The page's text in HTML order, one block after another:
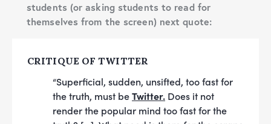
students (or asking students to read for
themselves from the screen) next quote:
CRITIQUE OF TWITTER
“Superficial, sudden, unsifted, too fast for
the truth, must beTwitter. Does it not
render the popular mind too fast for the